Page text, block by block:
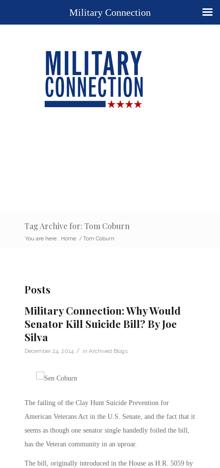
Tag Archive for: Tom Coburn
You are here: Home / Tom Coburn
Posts
Military Connection: Why Would
Senator Kill Suicide Bill? By Joe
Silva
December 24, 2014 / in Archived Blogs
The failing of the Clay Hunt Suicide Prevention for
American Veterans Act in the U.S. Senate, and the fact that it
seems as though one senator single handedly foiled the bill,
has the Veteran community in an uproar.
The bill, originally introduced in the House as H.R. 5059 by
Military Connection